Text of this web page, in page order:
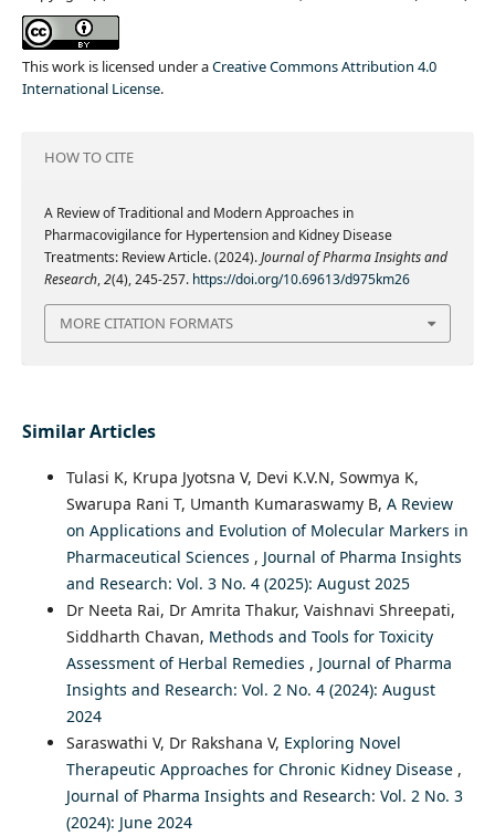
This work is licensed under aCreative Commons Attribution 4.0
International License.
HOW TO CITE
A Review of Traditional and Modern Approaches in
Pharmacovigilance for Hypertension and Kidney Disease
Treatments: Review Article. (2024).Journal of Pharma Insights and
Research,2(4), 245-257. https://doi.org/10.69613/d975km26
MORE CITATION FORMATS
Similar Articles
Tulasi K, Krupa Jyotsna V, Devi K.V.N, Sowmya K,
Swarupa Rani T, Umanth Kumaraswamy B, A Review
on Applications and Evolution of Molecular Markers in
Pharmaceutical Sciences , Journal of Pharma Insights
and Research: Vol. 3 No. 4 (2025): August 2025
Dr Neeta Rai, Dr Amrita Thakur, Vaishnavi Shreepati,
Siddharth Chavan, Methods and Tools for Toxicity
Assessment of Herbal Remedies , Journal of Pharma
Insights and Research: Vol. 2 No. 4 (2024): August
2024
Saraswathi V, Dr Rakshana V, Exploring Novel
Therapeutic Approaches for Chronic Kidney Disease ,
Journal of Pharma Insights and Research: Vol. 2 No. 3
(2024): June 2024